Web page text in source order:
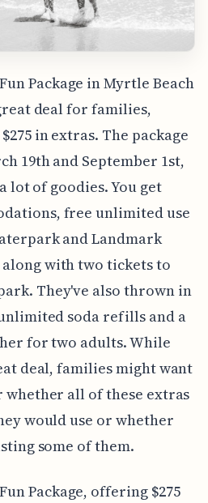
Package in Myrtle Beach
deal for families,
in extras. The package
19th and September 1st,
lot of goodies. You get
free unlimited use
and Landmark
along with two tickets to
They've also thrown in
soda refills and a
for two adults. While
deal, families might want
all of these extras
would use or whether
some of them.
Package, offering $275